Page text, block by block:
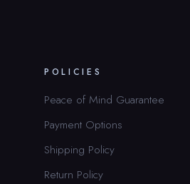
POLICIES
Peace of Mind Guarantee
Payment Options
Shipping Policy
Return Policy